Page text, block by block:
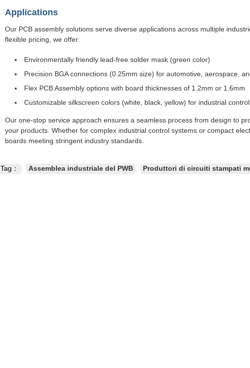
Applications
Our PCB assembly solutions serve diverse applications across multiple
flexible pricing, we offer:
Environmentally friendly lead-free solder mask (green color)
Precision BGA connections (0.25mm size) for automotive, aerospace,
Flex PCB Assembly options with board thicknesses of 1.2mm or 1.6mm
Customizable silkscreen colors (white, black, yellow) for industrial
Our one-stop service approach ensures a seamless process from design to
your products. Whether for complex industrial control systems or compact
boards meeting stringent industry standards.
Tag： Assemblea industriale del PWB Produttori di circuiti stampati